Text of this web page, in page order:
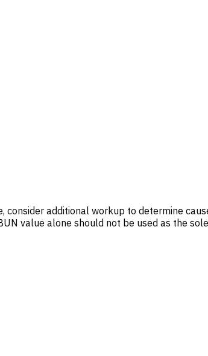
additional workup to determine
value alone should not be used as the